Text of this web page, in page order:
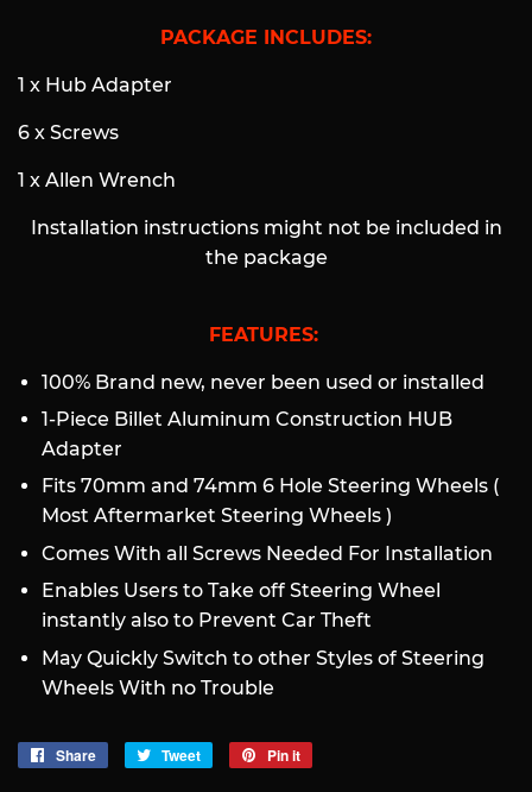
PACKAGE INCLUDES:
1 x Hub Adapter
6 x Screws
1 x Allen Wrench
Installation instructions might not be included in
the package
FEATURES:
100% Brand new, never been used or installed
1-Piece Billet Aluminum Construction HUB
Adapter
Fits 70mm and 74mm 6 Hole Steering Wheels (
Most Aftermarket Steering Wheels )
Comes With all Screws Needed For Installation
Enables Users to Take off Steering Wheel
instantly also to Prevent Car Theft
May Quickly Switch to other Styles of Steering
Wheels With no Trouble
Share
Share
Tweet
Tweet
Pin it